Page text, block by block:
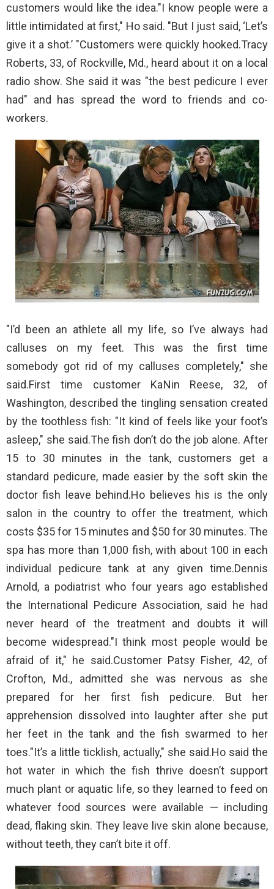
customers would like the idea."I know people were a
little intimidated at first," Ho said. "But I just said, ‘Let’s
give it a shot.’ "Customers were quickly hooked.Tracy
Roberts, 33, of Rockville, Md., heard about it on a local
radio show. She said it was "the best pedicure I ever
had" and has spread the word to friends and co-
workers.
"I’d been an athlete all my life, so I’ve always had
calluses on my feet. This was the first time
somebody got rid of my calluses completely," she
said.First time customer KaNin Reese, 32, of
Washington, described the tingling sensation created
by the toothless fish: "It kind of feels like your foot’s
asleep," she said.The fish don’t do the job alone. After
15 to 30 minutes in the tank, customers get a
standard pedicure, made easier by the soft skin the
doctor fish leave behind.Ho believes his is the only
salon in the country to offer the treatment, which
costs $35 for 15 minutes and $50 for 30 minutes. The
spa has more than 1,000 fish, with about 100 in each
individual pedicure tank at any given time.Dennis
Arnold, a podiatrist who four years ago established
the International Pedicure Association, said he had
never heard of the treatment and doubts it will
become widespread."I think most people would be
afraid of it," he said.Customer Patsy Fisher, 42, of
Crofton, Md., admitted she was nervous as she
prepared for her first fish pedicure. But her
apprehension dissolved into laughter after she put
her feet in the tank and the fish swarmed to her
toes."It’s a little ticklish, actually," she said.Ho said the
hot water in which the fish thrive doesn’t support
much plant or aquatic life, so they learned to feed on
whatever food sources were available — including
dead, flaking skin. They leave live skin alone because,
without teeth, they can’t bite it off.